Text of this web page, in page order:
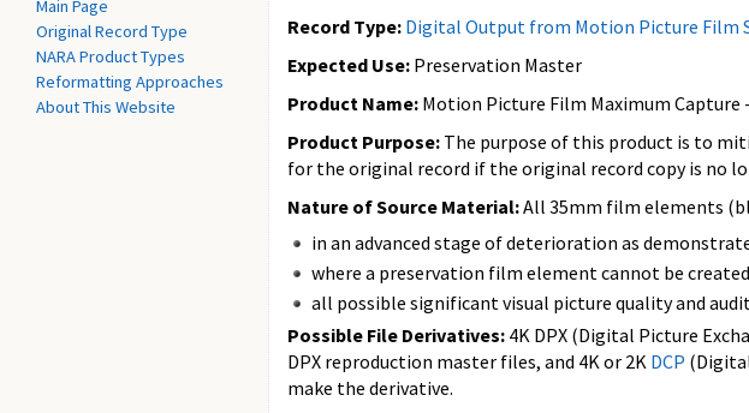
Main Page
Original Record Type
NARA Product Types
Reformatting Approaches
About This Website
Record Type: Digital Output from Motion Picture Film
Expected Use: Preservation Master
Product Name: Motion Picture Film Maximum Capture
Product Purpose: The purpose of this product is to
for the original record if the original record copy is no
Nature of Source Material:All 35mm film elements
in an advanced stage of deterioration as
where a preservation film element cannot be
all possible significant visual picture quality and
Possible File Derivatives: 4K DPX (Digital Picture
DPX reproduction master files, and 4K or 2K DCP
make the derivative.